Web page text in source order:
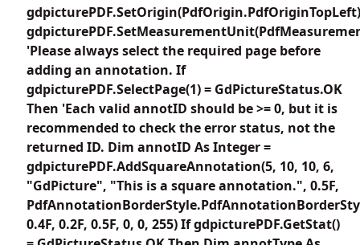
gdpicturePDF.SetOrigin(PdfOrigin.PdfOriginTopLeft)
'Please always select the required page before
adding an annotation. If
gdpicturePDF.SelectPage(1) = GdPictureStatus.OK
Then 'Each valid annotID should be >= 0, but it is
recommended to check the error status, not the
returned ID. Dim annotID As Integer =
gdpicturePDF.AddSquareAnnotation(5, 10, 10, 6,
"GdPicture", "This is a square annotation.", 0.5F,
0.4F, 0.2F, 0.5F, 0, 0, 255) If gdpicturePDF.GetStat()